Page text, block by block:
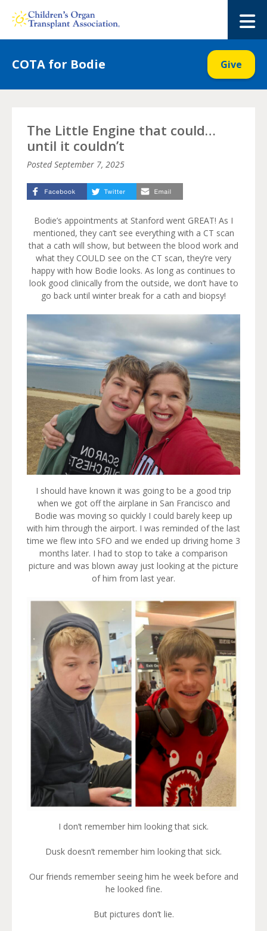
COTA for Bodie Give
The Little Engine that could…
until it couldn’t
PostedSeptember 7, 2025
Bodie’s appointments at Stanford went GREAT! As I
mentioned, they can’t see everything with a CT scan
that a cath will show, but between the blood work and
what they COULD see on the CT scan, they’re very
happy with how Bodie looks. As long as continues to
look good clinically from the outside, we don’t have to
go back until winter break for a cath and biopsy!
I should have known it was going to be a good trip
when we got off the airplane in San Francisco and
Bodie was moving so quickly I could barely keep up
with him through the airport. I was reminded of the last
time we flew into SFO and we ended up driving home 3
months later. I had to stop to take a comparison
picture and was blown away just looking at the picture
of him from last year.
I don’t remember him looking that sick.
Dusk doesn’t remember him looking that sick.
Our friends remember seeing him he week before and
he looked fine.
But pictures don’t lie.